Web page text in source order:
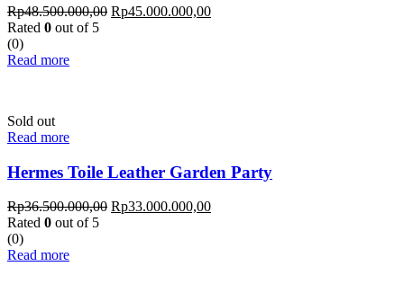
Rp48.500.000,00 Rp45.000.000,00
Rated 0 out of 5
(0)
Read more
Sold out
Read more
Hermes Toile Leather Garden Party
Rp36.500.000,00 Rp33.000.000,00
Rated 0 out of 5
(0)
Read more